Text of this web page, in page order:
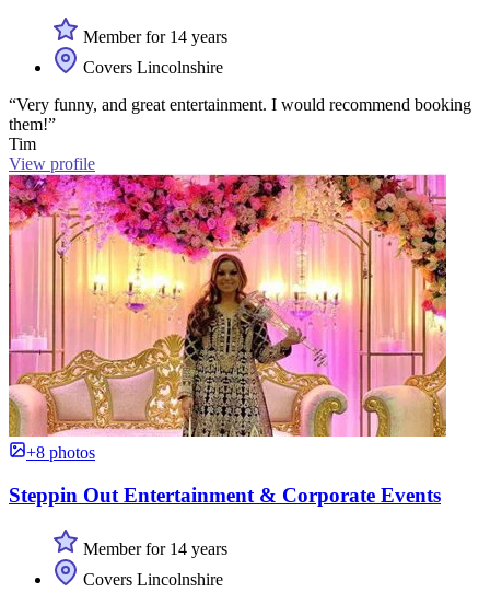
Member for 14 years
Covers Lincolnshire
“Very funny, and great entertainment. I would recommend booking
them!”
Tim
View profile
+8 photos
Steppin Out Entertainment & Corporate Events
Member for 14 years
Covers Lincolnshire